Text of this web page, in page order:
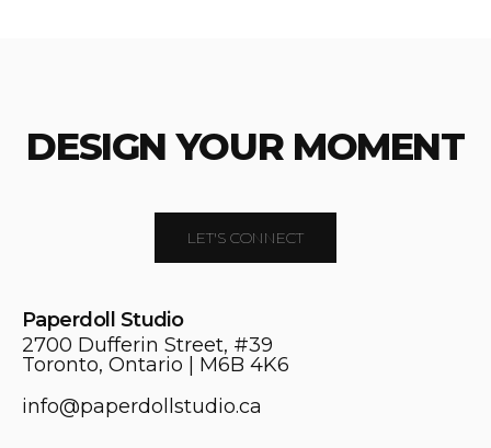
DESIGN YOUR MOMENT
LET'S CONNECT
Paperdoll Studio
2700 Dufferin Street, #39
Toronto, Ontario | M6B 4K6
info@paperdollstudio.ca